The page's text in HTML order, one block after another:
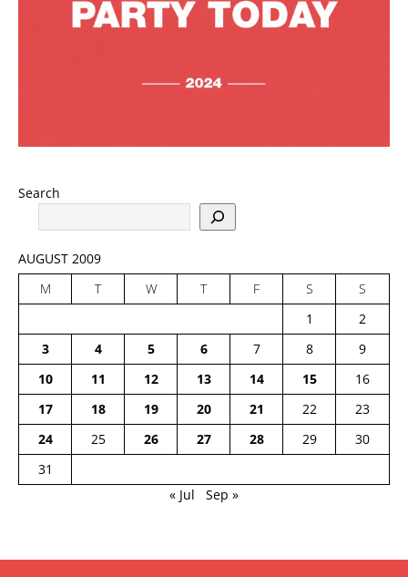
Search
AUGUST 2009
M
T W T F S
S
1
2
3
4 5 6 7 8
9
10
11 12 13 14 15
16
17
18 19 20 21 22
23
24
25 26 27 28 29
30
31
« Jul
Sep »